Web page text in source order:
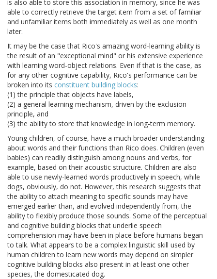
is also able to store this association in memory, since he was
able to correctly retrieve the target item from a set of familiar
and unfamiliar items both immediately as well as one month
later.
It may be the case that Rico's amazing word-learning ability is
the result of an "exceptional mind" or his extensive experience
with learning word-object relations. Even if that is the case, as
for any other cognitive capability, Rico's performance can be
broken into its constituent building blocks:
(1) the principle that objects have labels,
(2) a general learning mechanism, driven by the exclusion
principle, and
(3) the ability to store that knowledge in long-term memory.
Young children, of course, have a much broader understanding
about words and their functions than Rico does. Children (even
babies) can readily distinguish among nouns and verbs, for
example, based on their acoustic structure. Children are also
able to use newly-learned words productively in speech, while
dogs, obviously, do not. However, this research suggests that
the ability to attach meaning to specific sounds may have
emerged earlier than, and evolved independently from, the
ability to flexibly produce those sounds. Some of the perceptual
and cognitive building blocks that underlie speech
comprehension may have been in place before humans began
to talk. What appears to be a complex linguistic skill used by
human children to learn new words may depend on simpler
cognitive building blocks also present in at least one other
species, the domesticated dog.